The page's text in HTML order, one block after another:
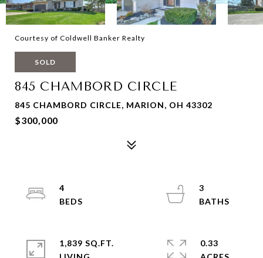
Courtesy of Coldwell Banker Realty
SOLD
845 CHAMBORD CIRCLE
845 CHAMBORD CIRCLE, MARION, OH 43302
$300,000
4
3
1,839 SQ.FT.
0.33